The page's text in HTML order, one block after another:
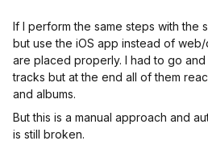
If I perform the same steps with the
but use the iOS app instead of
are placed properly. I had to go and
tracks but at the end all of them
and albums.
But this is a manual approach and
is still broken.